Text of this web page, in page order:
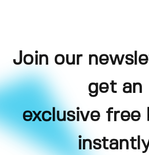
Join our
get an
exclusive free